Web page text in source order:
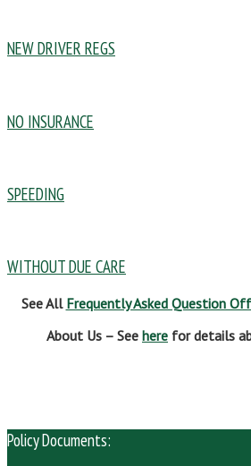
NEW DRIVER REGS
NO INSURANCE
SPEEDING
WITHOUT DUE CARE
See All Frequently Asked Question
About Us – See here for details
Policy Documents: